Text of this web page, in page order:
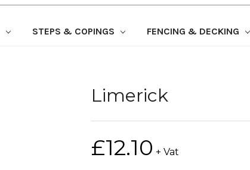
STEPS & COPINGS FENCING & DECKING
Limerick
£12.10 + Vat